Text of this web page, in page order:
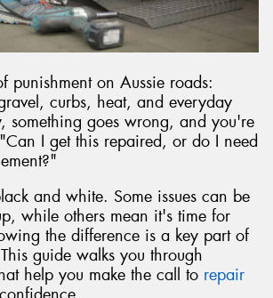
punishment on Aussie roads:
curbs, heat, and everyday
something goes wrong, and you're
I get this repaired, or do I need
and white. Some issues can be
while others mean it's time for
the difference is a key part of
guide walks you through
help you make the call to repair